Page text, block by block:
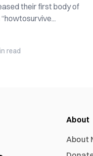
their first body of
read
About
About